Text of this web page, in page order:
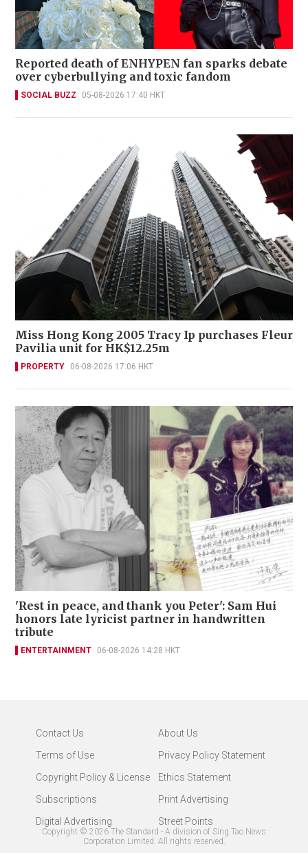
Reported death of ENHYPEN fan sparks debate
over cyberbullying and toxic fandom
SOCIAL BUZZ 05-08-2026 17:40 HKT
Miss Hong Kong 2005 Tracy Ip purchases Fleur
Pavilia unit for HK$12.25m
PROPERTY 06-08-2026 17:06 HKT
'Rest in peace, and thank you Peter': Sam Hui
honors late lyricist partner in handwritten
tribute
ENTERTAINMENT 06-08-2026 14:28 HKT
Contact Us
About Us
Terms of Use
Privacy Policy Statement
Copyright Policy & License
Ethics Statement
Subscriptions
Print Advertising
Digital Advertising
Street Points
Copyright © 2026 The Standard - A division of Sing Tao News
Corporation Limited. All rights reserved.